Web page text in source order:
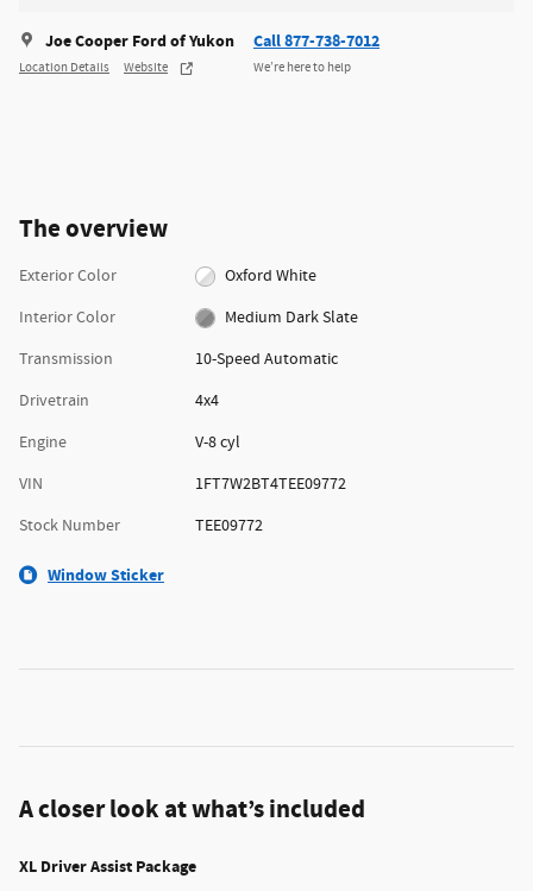
Joe Cooper Ford of Yukon
Location Details Website
Call 877-738-7012
We’re here to help
The overview
Exterior Color
Oxford White
Interior Color
Medium Dark Slate
Transmission
10-Speed Automatic
Drivetrain
4x4
Engine
V-8 cyl
VIN
1FT7W2BT4TEE09772
Stock Number
TEE09772
Window Sticker
A closer look at what’s included
XL Driver Assist Package